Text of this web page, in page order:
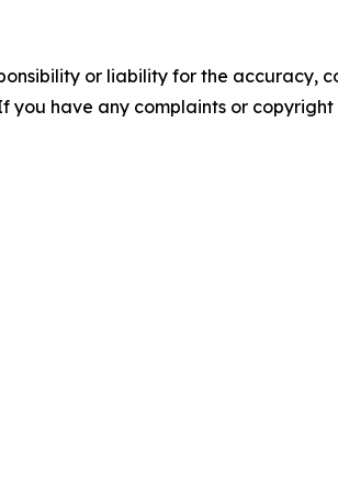
or liability for the accuracy,
you have any complaints or copyright